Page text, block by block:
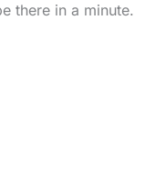
there in a minute.